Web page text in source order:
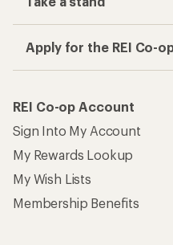
Apply for the REI Co-
REI Co-op Account
Sign Into My Account
My Rewards Lookup
My Wish Lists
Membership Benefits